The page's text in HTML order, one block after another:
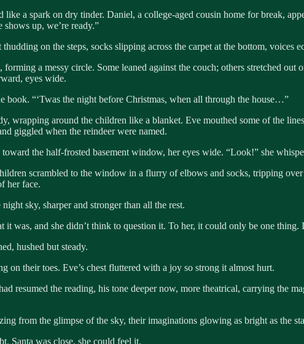
a spark on dry tinder. Daniel, a college-aged cousin home for break,
up, we’re ready.”
on the steps, socks slipping across the carpet at the bottom,
forming a messy circle. Some leaned against the couch; others stretched
eyes wide.
book. “‘Twas the night before Christmas, when all through the house…”
wrapping around the children like a blanket. Eve mouthed some of the
giggled when the reindeer were named.
the half-frosted basement window, her eyes wide. “Look!” she
scrambled to the window in a flurry of elbows and socks, tripping
her face.
sky, sharper and stronger than all the rest.
it was, and she didn’t think to question it. To her, it could only be one thing.
hushed but steady.
on their toes. Eve’s chest fluttered with a joy so strong it almost hurt.
resumed the reading, his tone deeper now, more theatrical, carrying the
from the glimpse of the sky, their imaginations glowing as bright as the
Santa was close, she could feel it.